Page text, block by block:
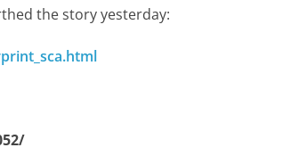
the story yesterday: